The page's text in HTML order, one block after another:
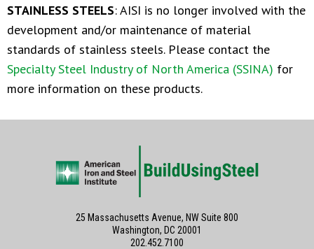
STAINLESS STEELS: AISI is no longer involved with the
development and/or maintenance of material
standards of stainless steels. Please contact the
Specialty Steel Industry of North America (SSINA) for
more information on these products.
25 Massachusetts Avenue, NW Suite 800
Washington, DC 20001
202.452.7100